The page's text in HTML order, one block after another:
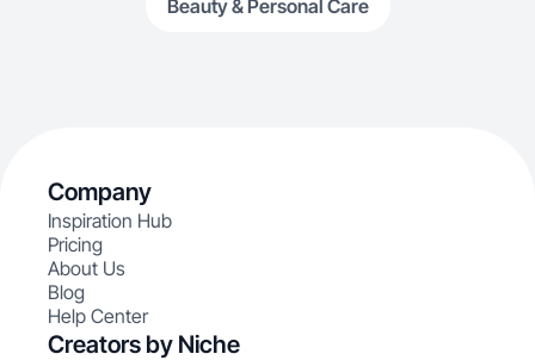
Beauty & Personal Care
Company
Inspiration Hub
Pricing
About Us
Blog
Help Center
Creators by Niche